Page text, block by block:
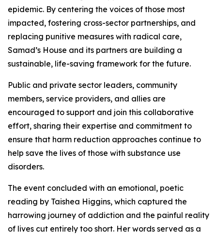
epidemic. By centering the voices of those most
impacted, fostering cross-sector partnerships, and
replacing punitive measures with radical care,
Samad’s House and its partners are building a
sustainable, life-saving framework for the future.
Public and private sector leaders, community
members, service providers, and allies are
encouraged to support and join this collaborative
effort, sharing their expertise and commitment to
ensure that harm reduction approaches continue to
help save the lives of those with substance use
disorders.
The event concluded with an emotional, poetic
reading by Taishea Higgins, which captured the
harrowing journey of addiction and the painful reality
of lives cut entirely too short. Her words served as a